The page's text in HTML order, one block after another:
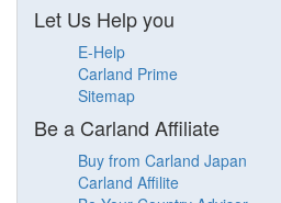
Let Us Help you
E-Help
Carland Prime
Sitemap
Be a Carland Affiliate
Buy from Carland Japan
Carland Affilite